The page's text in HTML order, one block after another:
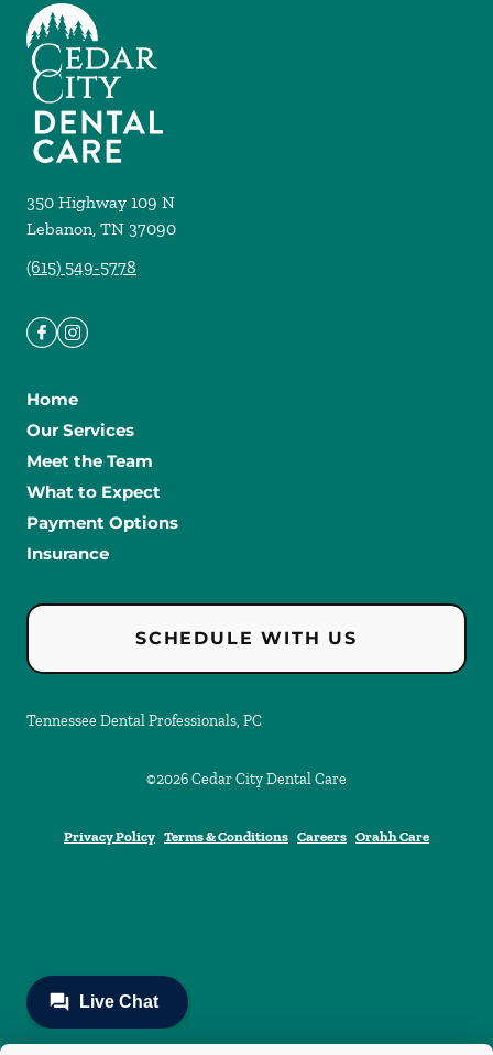
350 Highway 109 N
Lebanon, TN 37090
(615) 549-5778
Home
Our Services
Meet the Team
What to Expect
Payment Options
Insurance
SCHEDULE WITH US
Tennessee Dental Professionals, PC
©2026Cedar City Dental Care
Privacy Policy Terms & Conditions Careers Orahh Care